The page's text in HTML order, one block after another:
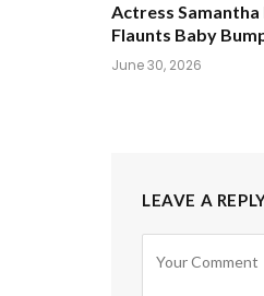
Actress Samantha
Flaunts Baby
June 30, 2026
LEAVE A